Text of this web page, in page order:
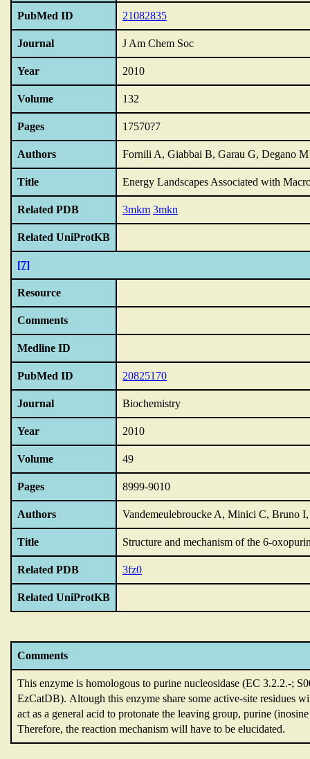
PubMed ID 21082835
Journal J Am Chem Soc
Year 2010
Volume 132
Pages 17570?7
Authors Fornili A, Giabbai B, Garau G, Degano M
Title Energy Landscapes Associated with
Related PDB 3mkm 3mkn
Related UniProtKB
[7]
Resource
Comments
Medline ID
PubMed ID 20825170
Journal Biochemistry
Year 2010
Volume 49
Pages 8999-9010
Authors Vandemeulebroucke A, Minici C, Bruno
Title Structure and mechanism of the 6-
Related PDB 3fz0
Related UniProtKB
Comments
This enzyme is homologous to purine nucleosidase (EC 3.2.2.-;
EzCatDB). Altough this enzyme share some active-site residues
act as a general acid to protonate the leaving group, purine
Therefore, the reaction mechanism will have to be elucidated.